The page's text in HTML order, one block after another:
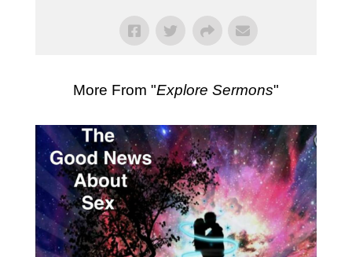
More From "Explore Sermons"